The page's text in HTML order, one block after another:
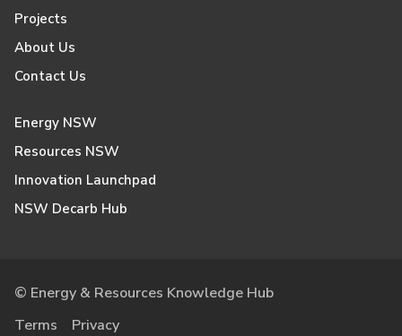
Projects
About Us
Contact Us
Energy NSW
Resources NSW
Innovation Launchpad
NSW Decarb Hub
© Energy & Resources Knowledge Hub
Terms
Privacy